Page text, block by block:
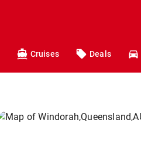
Cruises Deals